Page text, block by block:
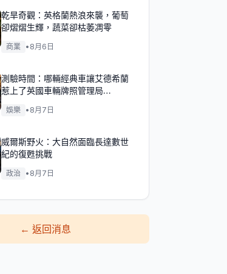
乾旱奇觀：英格蘭熱浪來襲，葡萄
卻熠熠生輝，蔬菜卻枯萎凋零
商業 • 8月6日
測驗時間：哪輛經典車讓艾德希蘭
惹上了英國車輛牌照管理局
（DVLA）的麻煩？
娛樂 • 8月7日
威爾斯野火：大自然面臨長達數世
紀的復甦挑戰
政治 • 8月7日
←返回消息